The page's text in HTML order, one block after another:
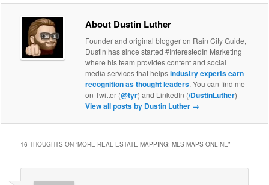
About Dustin Luther
Founder and original blogger on Rain City Guide,
Dustin has since started #InterestedIn Marketing
where his team provides content and social
media services that helpsindustry experts earn
recognition as thought leaders. You can find me
on Twitter (@tyr) and LinkedIn (/DustinLuther)
View all posts by Dustin Luther →
16 THOUGHTS ON “MORE REAL ESTATE MAPPING: MLS MAPS ONLINE”